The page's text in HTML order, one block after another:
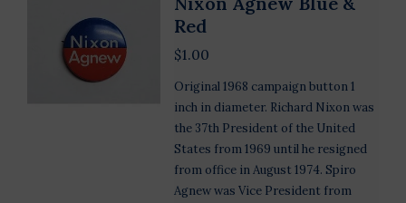
Red
$1.00
Original 1968 campaign button 1
inch in diameter. Richard Nixon was
the 37th President of the United
States from 1969 until he resigned
from office in August 1974. Spiro
Agnew was Vice President from